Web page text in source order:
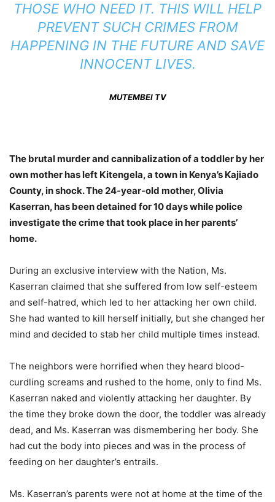
THOSE WHO NEED IT. THIS WILL HELP
PREVENT SUCH CRIMES FROM
HAPPENING IN THE FUTURE AND SAVE
INNOCENT LIVES.
MUTEMBEI TV
The brutal murder and cannibalization of a toddler by her
own mother has left Kitengela, a town in Kenya’s Kajiado
County, in shock. The 24-year-old mother, Olivia
Kaserran, has been detained for 10 days while police
investigate the crime that took place in her parents’
home.
During an exclusive interview with the Nation, Ms.
Kaserran claimed that she suffered from low self-esteem
and self-hatred, which led to her attacking her own child.
She had wanted to kill herself initially, but she changed her
mind and decided to stab her child multiple times instead.
The neighbors were horrified when they heard blood-
curdling screams and rushed to the home, only to find Ms.
Kaserran naked and violently attacking her daughter. By
the time they broke down the door, the toddler was already
dead, and Ms. Kaserran was dismembering her body. She
had cut the body into pieces and was in the process of
feeding on her daughter’s entrails.
Ms. Kaserran’s parents were not at home at the time of the